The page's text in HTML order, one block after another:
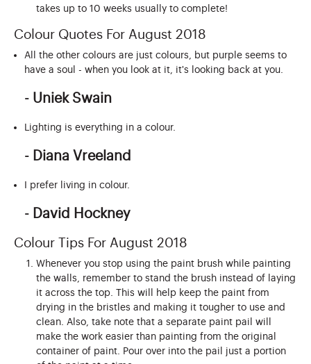
takes up to 10 weeks usually to complete!
Colour Quotes For August 2018
All the other colours are just colours, but purple seems to
have a soul - when you look at it, it's looking back at you.
- Uniek Swain
Lighting is everything in a colour.
- Diana Vreeland
I prefer living in colour.
- David Hockney
Colour Tips For August 2018
Whenever you stop using the paint brush while painting
the walls, remember to stand the brush instead of laying
it across the top. This will help keep the paint from
drying in the bristles and making it tougher to use and
clean. Also, take note that a separate paint pail will
make the work easier than painting from the original
container of paint. Pour over into the pail just a portion